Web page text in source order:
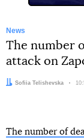
News
The number
attack on
Author:
Sofiia Telishevska
The number of